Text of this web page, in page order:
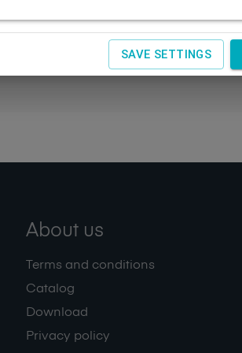
About us
Terms and conditions
Catalog
Download
Privacy policy
SAVE SETTINGS